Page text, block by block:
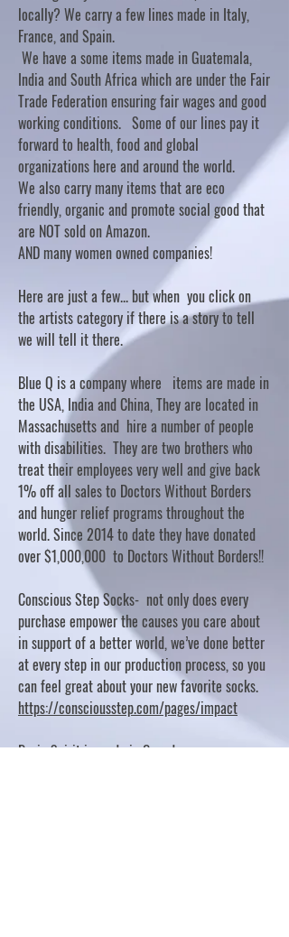
locally? We carry a few lines made in Italy,
France, and Spain.
We have a some items made in Guatemala,
India and South Africa which are under the Fair
Trade Federation ensuring fair wages and good
working conditions. Some of our lines pay it
forward to health, food and global
organizations here and around the world.
We also carry many items that are eco
friendly, organic and promote social good that
are NOT sold on Amazon.
AND many women owned companies!
Here are just a few... but when you click on
the artists category if there is a story to tell
we will tell it there.
Blue Q is a company where items are made in
the USA, India and China, They are located in
Massachusetts and hire a number of people
with disabilities. They are two brothers who
treat their employees very well and give back
1% off all sales to Doctors Without Borders
and hunger relief programs throughout the
world. Since 2014 to date they have donated
over $1,000,000 to Doctors Without Borders!!
Conscious Step Socks- not only does every
purchase empower the causes you care about
in support of a better world, we’ve done better
at every step in our production process, so you
can feel great about your new favorite socks.
https://consciousstep.com/pages/impact
Basic Spirit is made in Canada